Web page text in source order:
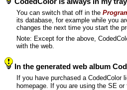
You can switch that off in the
its database, for example while you
changes the next time you start the
Note: Except for the above,
with the web.
In the generated web album
If you have purchased a
homepage. If you are using the SE